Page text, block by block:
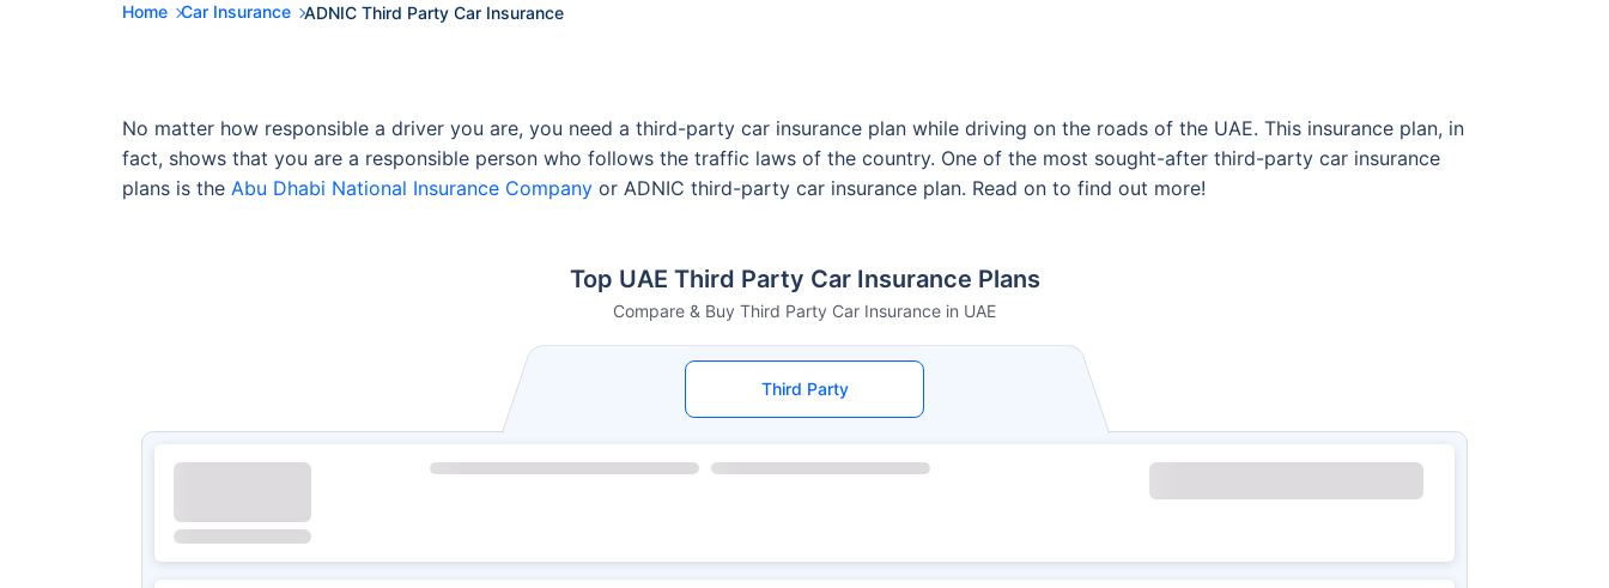
Home Car Insurance ADNIC Third Party Car Insurance
No matter how responsible a driver you are, you need a third-party car insurance plan while driving on the roads of the UAE. This insurance plan, in
fact, shows that you are a responsible person who follows the traffic laws of the country. One of the most sought-after third-party car insurance
plans is the Abu Dhabi National Insurance Company or ADNIC third-party car insurance plan. Read on to find out more!
Top UAE Third Party Car Insurance Plans
Compare & Buy Third Party Car Insurance in UAE
Third Party